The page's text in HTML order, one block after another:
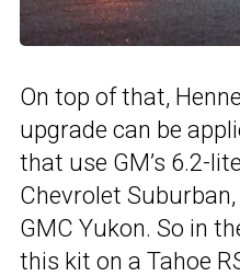
On top of that,
upgrade can be
that use GM’s 6.2-
Chevrolet Suburban,
GMC Yukon. So in
this kit on a Tahoe